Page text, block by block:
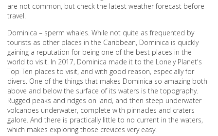
are not common, but check the latest weather forecast before
travel.
Dominica – sperm whales. While not quite as frequented by
tourists as other places in the Caribbean, Dominica is quickly
gaining a reputation for being one of the best places in the
world to visit. In 2017, Dominica made it to the Lonely Planet's
Top Ten places to visit, and with good reason, especially for
divers. One of the things that makes Dominica so amazing both
above and below the surface of its waters is the topography.
Rugged peaks and ridges on land, and then steep underwater
volcanoes underwater, complete with pinnacles and craters
galore. And there is practically little to no current in the waters,
which makes exploring those crevices very easy.